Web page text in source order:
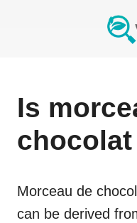
Is
chocolat
Morceau de
can be derived